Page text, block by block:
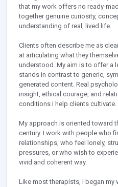
that my work offers no ready-
together genuine curiosity,
understanding of real, lived life.
Clients often describe me as
at articulating what they
understood. My aim is to offer a
stands in contrast to generic,
generated content. Real
insight, ethical courage, and
conditions I help clients cultivate.
My approach is oriented toward
century. I work with people who
relationships, who feel lonely,
pressures, or who wish to
vivid and coherent way.
Like most therapists, I began